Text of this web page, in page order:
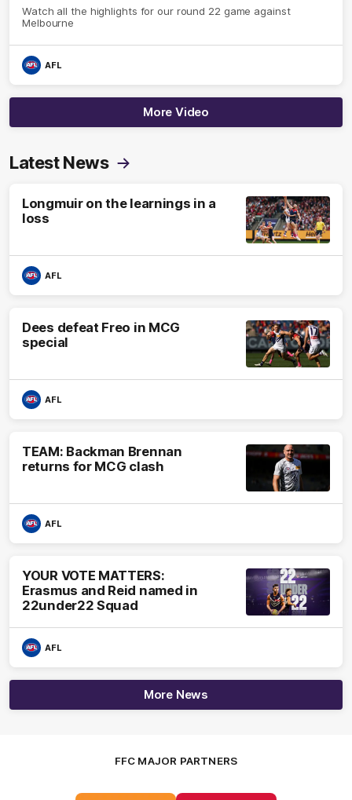
Watch all the highlights for our round 22 game against
Melbourne
AFL
More Video
Latest News
Longmuir on the learnings in a
loss
AFL
Dees defeat Freo in MCG
special
AFL
TEAM: Backman Brennan
returns for MCG clash
AFL
YOUR VOTE MATTERS:
Erasmus and Reid named in
22under22 Squad
AFL
More News
FFC MAJOR PARTNERS